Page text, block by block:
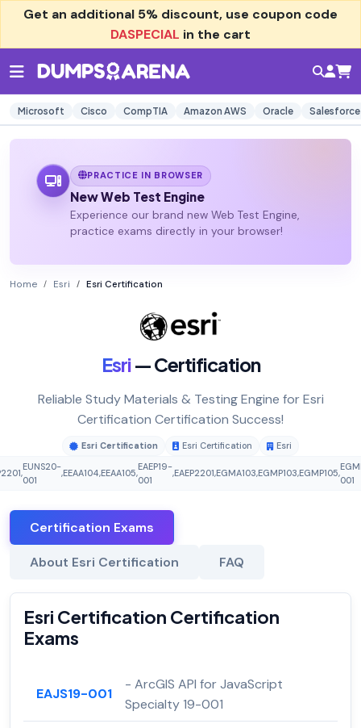
Get an additional 5% discount, use coupon code
DASPECIAL in the cart
Microsoft Cisco CompTIA Amazon AWS Oracle Salesforce
PRACTICE IN BROWSER
New Web Test Engine
Experience our brand new Web Test Engine,
practice exams directly in your browser!
Home Esri Esri Certification
Esri— Certification
Reliable Study Materials & Testing Engine for Esri
Certification Certification Success!
Esri Certification Esri Certification Esri
,
EUNS20-
001
,EEAA104,EEAA105,
EAEP19-
001
,EAEP2201,EGMA103,EGMP103,EGMP105,
001
Certification Exams
About Esri Certification FAQ
Esri Certification Certification
Exams
EAJS19-001
- ArcGIS API for JavaScript
Specialty 19-001